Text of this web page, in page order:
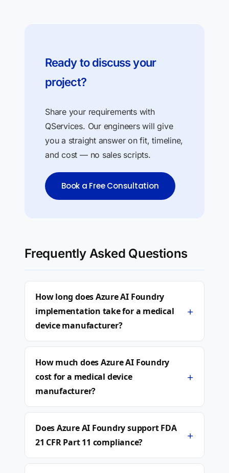
Ready to discuss your
project?
Share your requirements with
QServices. Our engineers will give
you a straight answer on fit, timeline,
and cost — no sales scripts.
Book a Free Consultation
Frequently Asked Questions
How long does Azure AI Foundry
implementation take for a medical
device manufacturer?
+
How much does Azure AI Foundry
cost for a medical device
manufacturer?
+
Does Azure AI Foundry support FDA
21 CFR Part 11 compliance?
+